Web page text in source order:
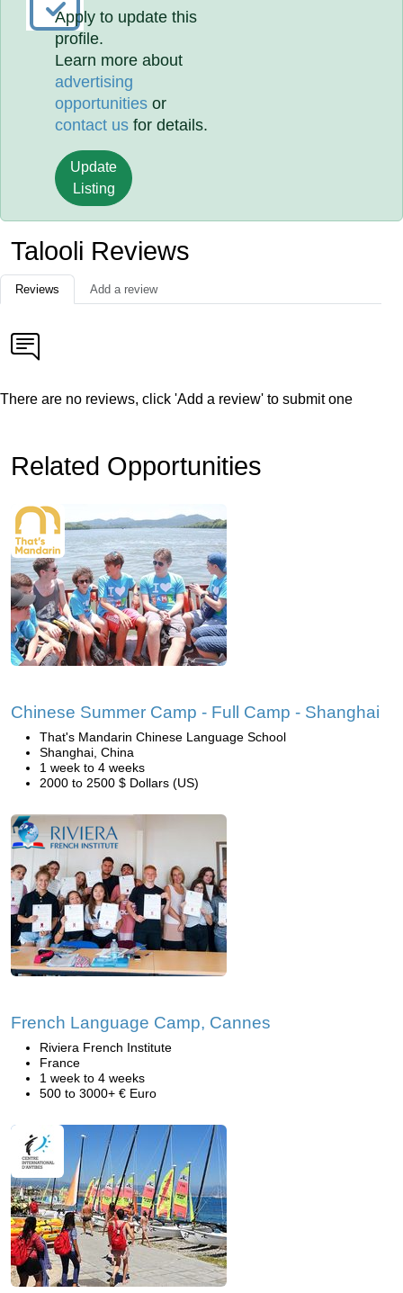
Apply to update this
profile.
Learn more about
advertising
opportunities or
contact us for details.
Update
Listing
Talooli Reviews
Reviews Add a review
There are no reviews, click 'Add a review' to submit one
Related Opportunities
Chinese Summer Camp - Full Camp - Shanghai
That's Mandarin Chinese Language School
Shanghai, China
1 week to 4 weeks
2000 to 2500 $ Dollars (US)
French Language Camp, Cannes
Riviera French Institute
France
1 week to 4 weeks
500 to 3000+ € Euro